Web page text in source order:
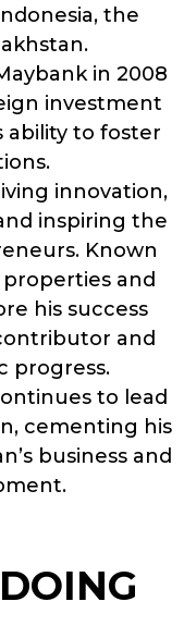
the
in 2008
investment
ability to foster
innovation,
inspiring the
Known
and
his success
and
progress.
to lead
cementing his
business and